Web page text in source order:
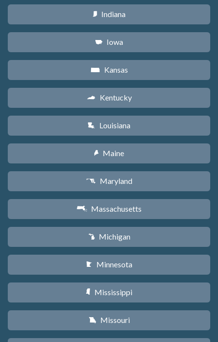
O Indiana
L Iowa
P Kansas
Q Kentucky
R Louisiana
U Maine
T Maryland
S Massachusetts
V Michigan
W Minnesota
Y Mississippi
X Missouri